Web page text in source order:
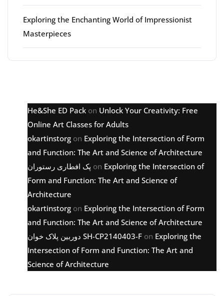
Exploring the Enchanting World of Impressionist
Masterpieces
He&She ED Pack on Unlock Your Creativity: Free
Online Art Classes for Adults
okartinstorg on Exploring the Intersection of Form
and Function: The Art and Science of Architecture
پک افطاری رستوران on Exploring the Intersection of
Form and Function: The Art and Science of
Architecture
okartinstorg on Exploring the Intersection of Form
and Function: The Art and Science of Architecture
دوربین پلاک خوان SH-CP2140403-F on Exploring the
Intersection of Form and Function: The Art and
Science of Architecture